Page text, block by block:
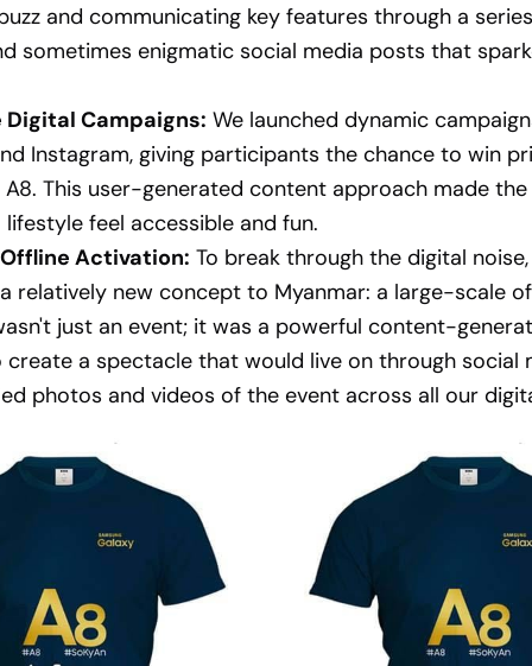
and communicating key features through a
sometimes enigmatic social media posts that
Campaigns: We launched dynamic
Instagram, giving participants the chance to win
A8. This user-generated content approach made the
feel accessible and fun.
Activation: To break through the digital
relatively new concept to Myanmar: a large-scale
just an event; it was a powerful content-
create a spectacle that would live on through social
photos and videos of the event across all our